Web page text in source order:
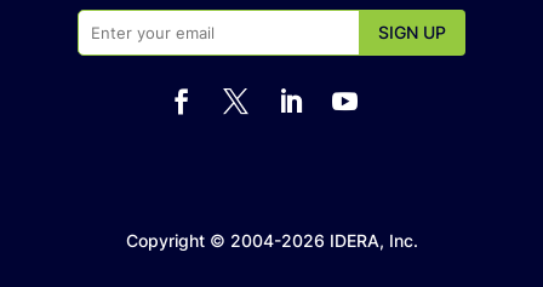
   
Copyright © 2004-2026 IDERA, Inc.